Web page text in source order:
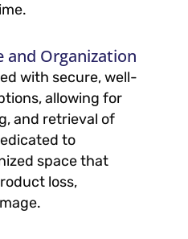
and Organization
with secure, well-
allowing for
and retrieval of
to
space that
loss,